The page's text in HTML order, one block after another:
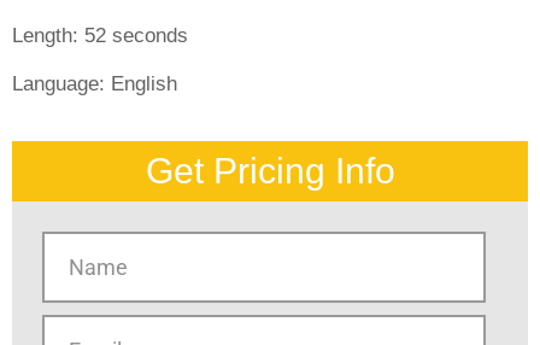
Length: 52 seconds
Language: English
Get Pricing Info